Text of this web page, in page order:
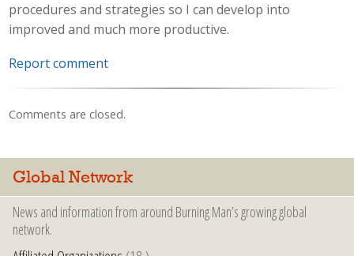
procedures and strategies so I can develop into
improved and much more productive.
Report comment
Comments are closed.
Global Network
News and information from around Burning Man’s growing global
network.